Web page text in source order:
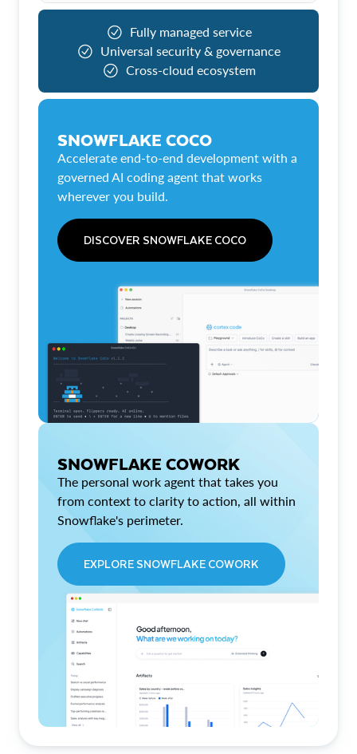
Fully managed service
Universal security & governance
Cross-cloud ecosystem
SNOWFLAKE COCO
Accelerate end-to-end development with a
governed AI coding agent that works
wherever you build.
DISCOVER SNOWFLAKE COCO
SNOWFLAKE COWORK
The personal work agent that takes you
from context to clarity to action, all within
Snowflake's perimeter.
EXPLORE SNOWFLAKE COWORK